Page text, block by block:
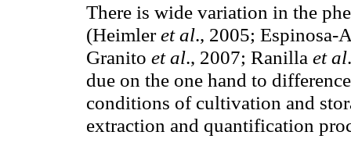
There is wide variation in the
(Heimleret al., 2005; Espinosa-
Granito et al., 2007; Ranilla et al
due on the one hand to
conditions of cultivation and
extraction and quantification